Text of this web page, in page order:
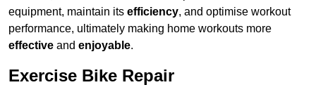
equipment, maintain its efficiency, and optimise workout
performance, ultimately making home workouts more
effective and enjoyable.
Exercise Bike Repair